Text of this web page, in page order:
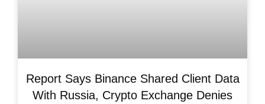
Report Says Binance Shared Client Data
With Russia, Crypto Exchange Denies